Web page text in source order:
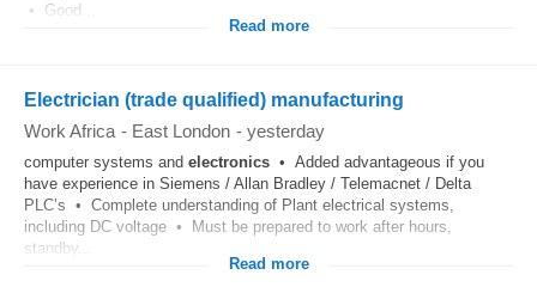
• Good...
Read more
Electrician (trade qualified) manufacturing
Work Africa - East London - yesterday
computer systems and electronics • Added advantageous if you
have experience in Siemens / Allan Bradley / Telemacnet / Delta
PLC’s • Complete understanding of Plant electrical systems,
including DC voltage • Must be prepared to work after hours,
standby...
Read more